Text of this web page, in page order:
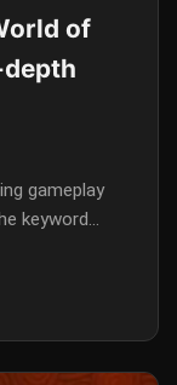
of
gameplay
keyword